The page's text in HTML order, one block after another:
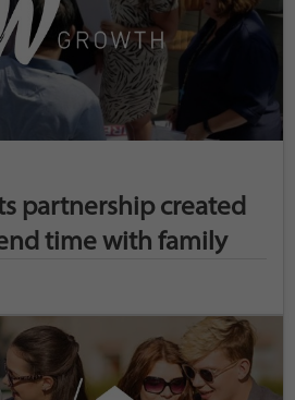
partnership created
time with family